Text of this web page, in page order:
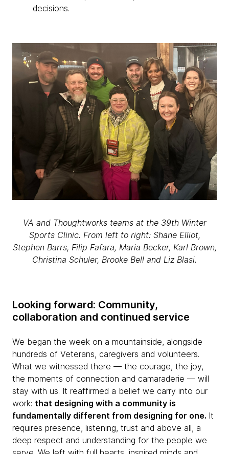
decisions.
VA and Thoughtworks teams at the 39th Winter
Sports Clinic. From left to right: Shane Elliot,
Stephen Barrs, Filip Fafara, Maria Becker, Karl Brown,
Christina Schuler, Brooke Bell and Liz Blasi.
Looking forward: Community,
collaboration and continued service
We began the week on a mountainside, alongside
hundreds of Veterans, caregivers and volunteers.
What we witnessed there — the courage, the joy,
the moments of connection and camaraderie — will
stay with us. It reaffirmed a belief we carry into our
work: that designing with a community is
fundamentally different from designing for one. It
requires presence, listening, trust and above all, a
deep respect and understanding for the people we